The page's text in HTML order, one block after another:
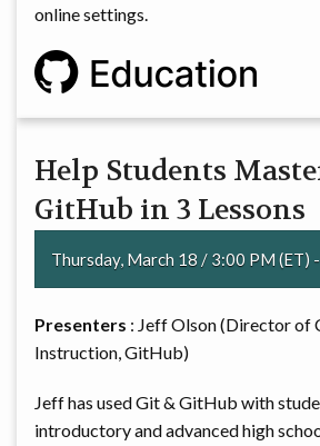
online settings.
Help Students
GitHub in 3 Lessons
Thursday, March 18 / 3:00 PM (ET)
Presenters : Jeff Olson (Director of
Instruction, GitHub)
Jeff has used Git & GitHub with
introductory and advanced high